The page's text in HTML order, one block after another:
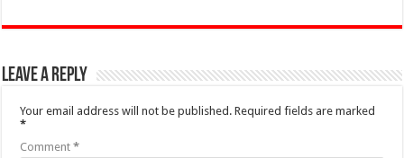
Leave a Reply
Your email address will not be published. Required fields are marked
*
Comment*